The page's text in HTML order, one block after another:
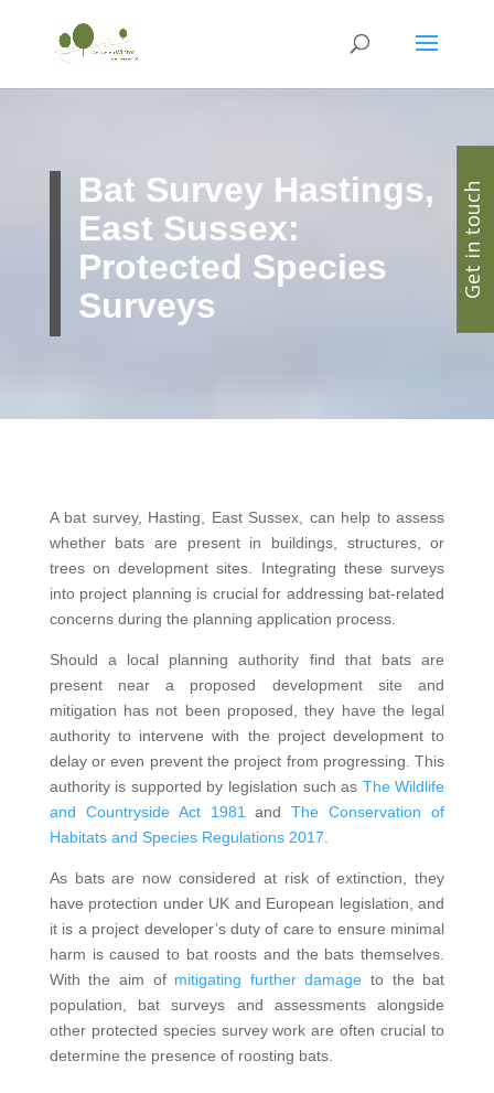
Bat Survey Hastings,
East Sussex:
Protected Species
Surveys
A bat survey, Hasting, East Sussex, can help to assess
whether bats are present in buildings, structures, or
trees on development sites. Integrating these surveys
into project planning is crucial for addressing bat-related
concerns during the planning application process.
Should a local planning authority find that bats are
present near a proposed development site and
mitigation has not been proposed, they have the legal
authority to intervene with the project development to
delay or even prevent the project from progressing. This
authority is supported by legislation such as The Wildlife
and Countryside Act 1981
andThe Conservation of
Habitats and Species Regulations 2017
As bats are now considered at risk of extinction, they
have protection under UK and European legislation, and
it is a project developer’s duty of care to ensure minimal
harm is caused to bat roosts and the bats themselves.
With the aim of mitigating further damage to the bat
population, bat surveys and assessments alongside
other protected species survey work are often crucial to
determine the presence of roosting bats.
Get in touch